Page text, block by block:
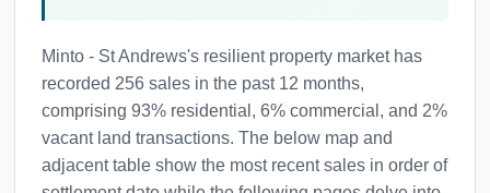
Minto - St Andrews's resilient property market has
recorded 256 sales in the past 12 months,
comprising 93% residential, 6% commercial, and 2%
vacant land transactions. The below map and
adjacent table show the most recent sales in order of